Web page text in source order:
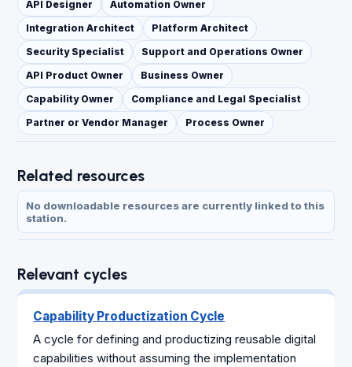
API Designer
Automation Owner
Integration Architect
Platform Architect
Security Specialist
Support and Operations Owner
API Product Owner
Business Owner
Capability Owner
Compliance and Legal Specialist
Partner or Vendor Manager
Process Owner
Related resources
No downloadable resources are currently linked to this
station.
Relevant cycles
Capability Productization Cycle
A cycle for defining and productizing reusable digital
capabilities without assuming the implementation